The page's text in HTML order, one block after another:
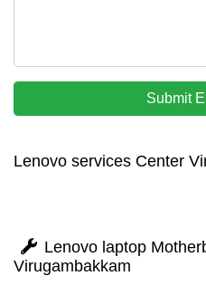
Lenovo services Center
Lenovo laptop
Virugambakkam